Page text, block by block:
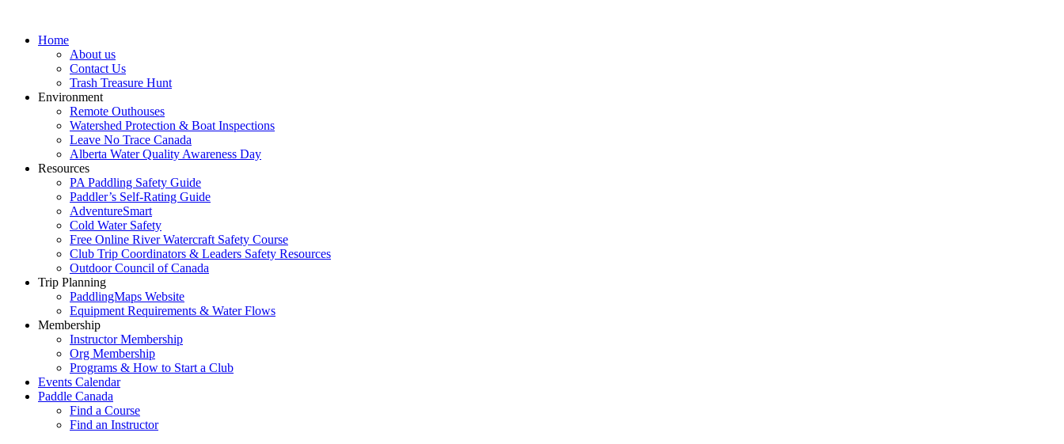
Home
About us
Contact Us
Trash Treasure Hunt
Environment
Remote Outhouses
Watershed Protection & Boat Inspections
Leave No Trace Canada
Alberta Water Quality Awareness Day
Resources
PA Paddling Safety Guide
Paddler’s Self-Rating Guide
AdventureSmart
Cold Water Safety
Free Online River Watercraft Safety Course
Club Trip Coordinators & Leaders Safety Resources
Outdoor Council of Canada
Trip Planning
PaddlingMaps Website
Equipment Requirements & Water Flows
Membership
Instructor Membership
Org Membership
Programs & How to Start a Club
Events Calendar
Paddle Canada
Find a Course
Find an Instructor